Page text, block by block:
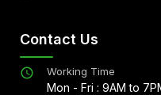
Contact Us
Working Time
Mon - Fri : 9AM to